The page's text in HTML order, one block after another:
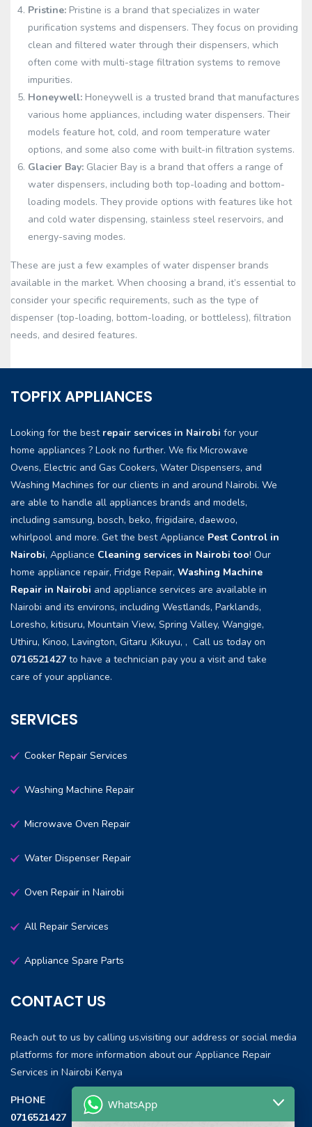
Pristine: Pristine is a brand that specializes in water
purification systems and dispensers. They focus on providing
clean and filtered water through their dispensers, which
often come with multi-stage filtration systems to remove
impurities.
Honeywell: Honeywell is a trusted brand that manufactures
various home appliances, including water dispensers. Their
models feature hot, cold, and room temperature water
options, and some also come with built-in filtration systems.
Glacier Bay: Glacier Bay is a brand that offers a range of
water dispensers, including both top-loading and bottom-
loading models. They provide options with features like hot
and cold water dispensing, stainless steel reservoirs, and
energy-saving modes.
These are just a few examples of water dispenser brands
available in the market. When choosing a brand, it’s essential to
consider your specific requirements, such as the type of
dispenser (top-loading, bottom-loading, or bottleless), filtration
needs, and desired features.
TOPFIX APPLIANCES
Looking for the best repair services in Nairobi for your
home appliances ? Look no further. We fix Microwave
Ovens, Electric and Gas Cookers, Water Dispensers, and
Washing Machines for our clients in and around Nairobi. We
are able to handle all appliances brands and models,
including samsung, bosch, beko, frigidaire, daewoo,
whirlpool and more. Get the best Appliance Pest Control in
Nairobi, Appliance Cleaning services in Nairobi too! Our
home appliance repair, Fridge Repair, Washing Machine
Repair in Nairobi and appliance services are available in
Nairobi and its environs, including Westlands, Parklands,
Loresho, kitisuru, Mountain View, Spring Valley, Wangige,
Uthiru, Kinoo, Lavington, Gitaru ,Kikuyu, , Call us today on
0716521427 to have a technician pay you a visit and take
care of your appliance.
SERVICES
Cooker Repair Services
Washing Machine Repair
Microwave Oven Repair
Water Dispenser Repair
Oven Repair in Nairobi
All Repair Services
Appliance Spare Parts
CONTACT US
Reach out to us by calling us,visiting our address or social media
platforms for more information about our Appliance Repair
Services in Nairobi Kenya
PHONE
0716521427
WhatsApp